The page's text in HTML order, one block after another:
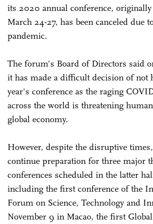
its 2020 annual conference,
March 24-27, has been canceled due
pandemic.
The forum's Board of Directors said
it has made a difficult decision of not
year's conference as the raging
across the world is threatening
global economy.
However, despite the disruptive
continue preparation for three major
conferences scheduled in the latter
including the first conference of the
Forum on Science, Technology and
November 9 in Macao, the first